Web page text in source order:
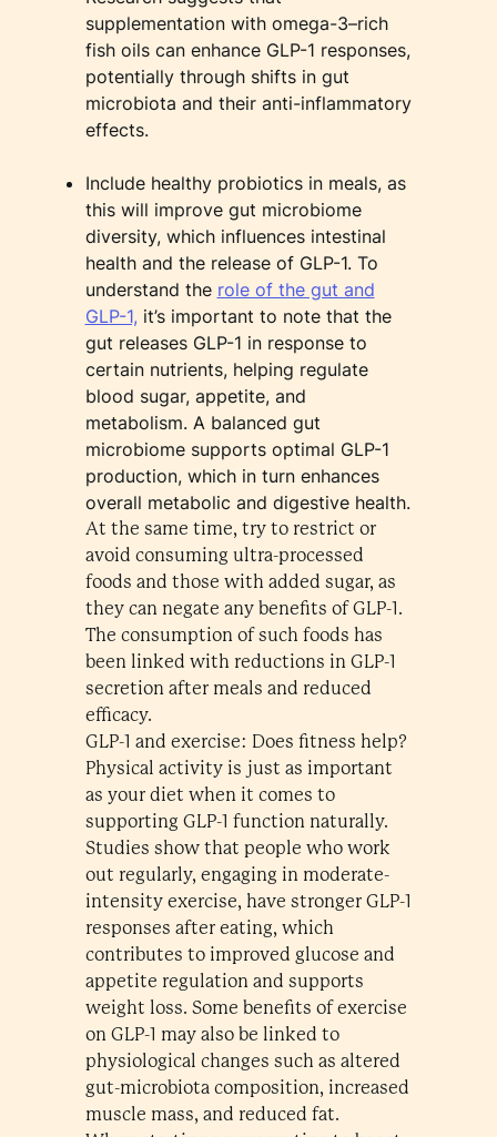
supplementation with omega-3–rich
fish oils can enhance GLP-1 responses,
potentially through shifts in gut
microbiota and their anti-inflammatory
effects.
Include healthy probiotics in meals, as
this will improve gut microbiome
diversity, which influences intestinal
health and the release of GLP-1. To
understand the role of the gut and
GLP-1, it’s important to note that the
gut releases GLP-1 in response to
certain nutrients, helping regulate
blood sugar, appetite, and
metabolism. A balanced gut
microbiome supports optimal GLP-1
production, which in turn enhances
overall metabolic and digestive health.
At the same time, try to restrict or
avoid consuming ultra-processed
foods and those with added sugar, as
they can negate any benefits of GLP-1.
The consumption of such foods has
been linked with reductions in GLP-1
secretion after meals and reduced
efficacy.
GLP-1 and exercise: Does fitness help?
Physical activity is just as important
as your diet when it comes to
supporting GLP-1 function naturally.
Studies show that people who work
out regularly, engaging in moderate-
intensity exercise, have stronger GLP-1
responses after eating, which
contributes to improved glucose and
appetite regulation and supports
weight loss. Some benefits of exercise
on GLP-1 may also be linked to
physiological changes such as altered
gut-microbiota composition, increased
muscle mass, and reduced fat.